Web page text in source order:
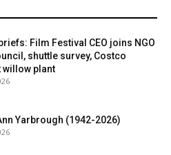
Film Festival CEO joins NGO
shuttle survey, Costco
willow plant
Yarbrough (1942-2026)